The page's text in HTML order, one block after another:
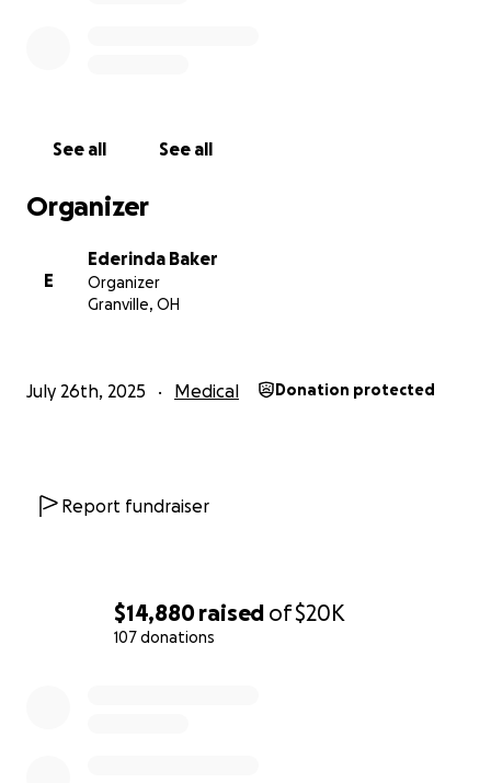
$14,880raised of$20K
107 donations
See all See all
Organizer
E
Ederinda Baker
Organizer
Granville, OH
July 26th, 2025 Medical Donation protected
Report fundraiser